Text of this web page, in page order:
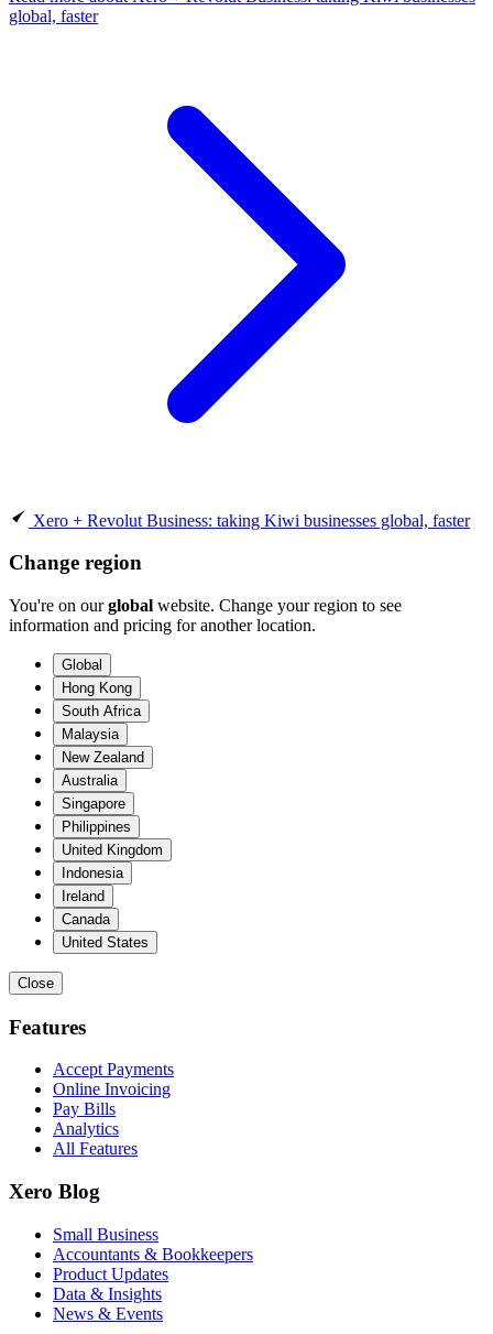
global, faster
Xero + Revolut Business: taking Kiwi businesses global, faster
Change region
You're on ourglobal website. Change your region to see
information and pricing for another location.
Global
Hong Kong
South Africa
Malaysia
New Zealand
Australia
Singapore
Philippines
United Kingdom
Indonesia
Ireland
Canada
United States
Close
Features
Accept Payments
Online Invoicing
Pay Bills
Analytics
All Features
Xero Blog
Small Business
Accountants & Bookkeepers
Product Updates
Data & Insights
News & Events